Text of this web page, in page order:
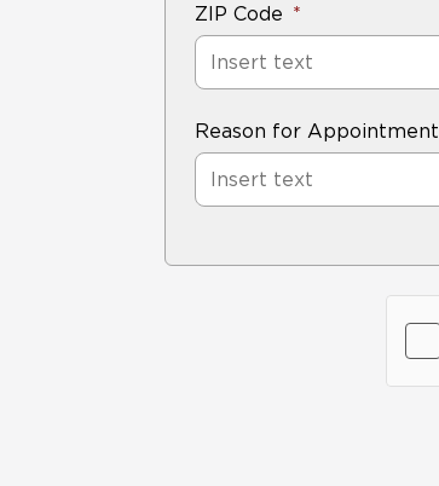
ZIP Code
Reason for Appointment